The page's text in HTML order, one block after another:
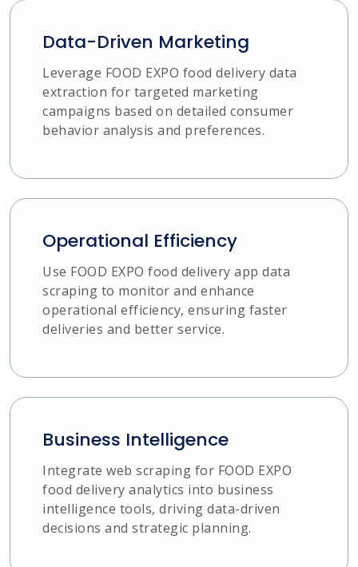
Data-Driven Marketing
Leverage FOOD EXPO food delivery data
extraction for targeted marketing
campaigns based on detailed consumer
behavior analysis and preferences.
Operational Efficiency
Use FOOD EXPO food delivery app data
scraping to monitor and enhance
operational efficiency, ensuring faster
deliveries and better service.
Business Intelligence
Integrate web scraping for FOOD EXPO
food delivery analytics into business
intelligence tools, driving data-driven
decisions and strategic planning.